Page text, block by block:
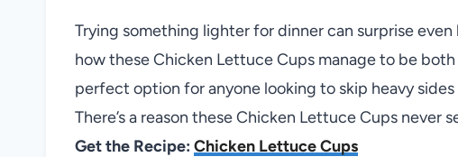
Trying something lighter for dinner can surprise
how these Chicken Lettuce Cups manage to be both
perfect option for anyone looking to skip heavy
There’s a reason these Chicken Lettuce Cups never
Get the Recipe: Chicken Lettuce Cups